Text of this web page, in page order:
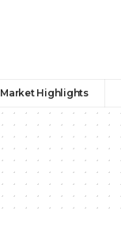
Market Highlights